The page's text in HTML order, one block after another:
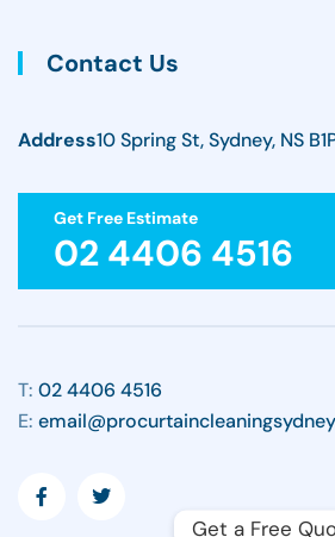
Contact Us
Address10 Spring St, Sydney, NS
Get Free Estimate
02 4406 4516
T: 02 4406 4516
E:
Get a Free